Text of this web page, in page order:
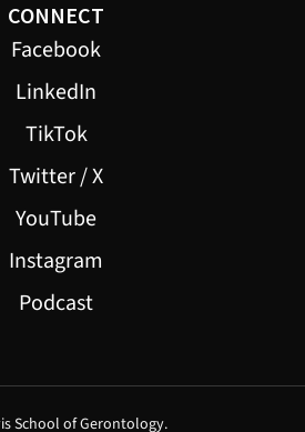
CONNECT
Facebook
LinkedIn
TikTok
Twitter / X
YouTube
Instagram
Podcast
School of Gerontology.